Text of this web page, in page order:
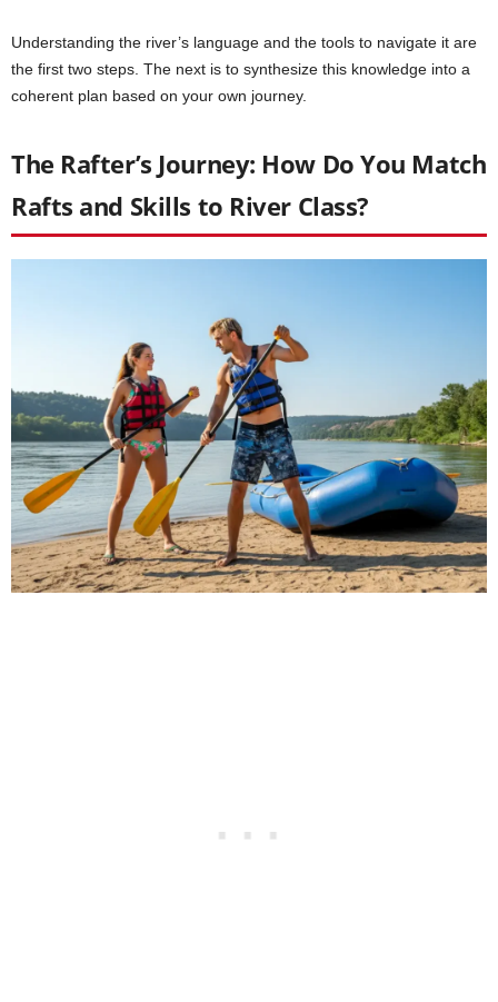
Understanding the river’s language and the tools to navigate it are
the first two steps. The next is to synthesize this knowledge into a
coherent plan based on your own journey.
The Rafter’s Journey: How Do You Match
Rafts and Skills to River Class?